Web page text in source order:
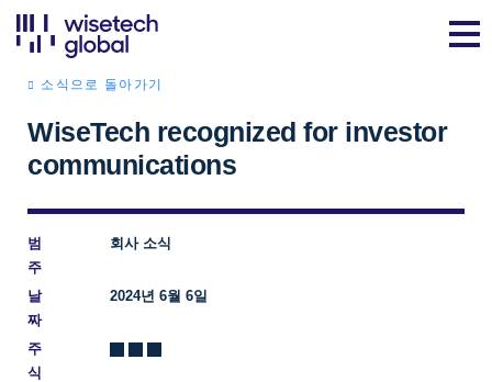
소식으로 돌아가기
WiseTech recognized for investor
communications
범
주
회사 소식
날
짜
2024년 6월 6일
주
식